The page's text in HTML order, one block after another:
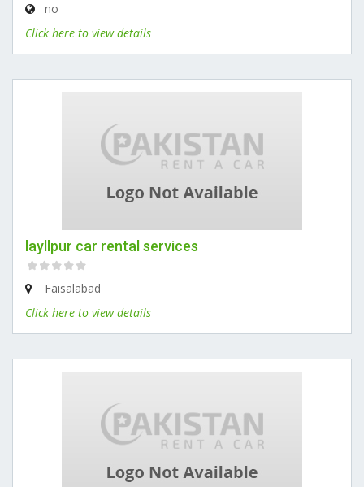
no
Click here to view details
layllpur car rental services
Faisalabad
Click here to view details